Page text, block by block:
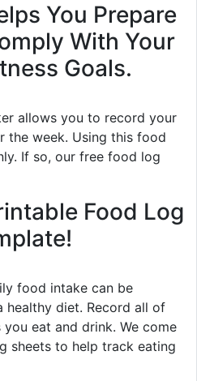
You Prepare
With Your
Goals.
allows you to record your
the week. Using this food
If so, our free food log
Food Log
food intake can be
healthy diet. Record all of
eat and drink. We come
sheets to help track eating